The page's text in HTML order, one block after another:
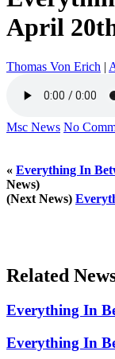
April
Thomas Von Erich |
Msc News No
« Everything In
News)
(Next News)
Related
Everything In
Everything In